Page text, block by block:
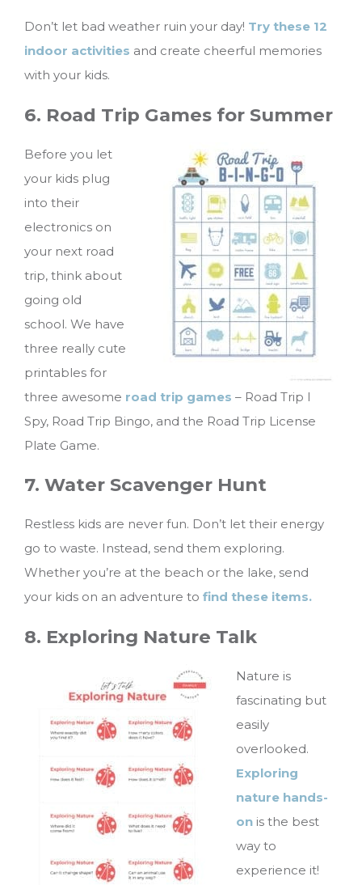
Don’t let bad weather ruin your day! Try these 12
indoor activities and create cheerful memories
with your kids.
6. Road Trip Games for Summer
Before you let
your kids plug
into their
electronics on
your next road
trip, think about
going old
school. We have
three really cute
printables for
three awesome road trip games – Road Trip I
Spy, Road Trip Bingo, and the Road Trip License
Plate Game.
7. Water Scavenger Hunt
Restless kids are never fun. Don’t let their energy
go to waste. Instead, send them exploring.
Whether you’re at the beach or the lake, send
your kids on an adventure to find these items.
8. Exploring Nature Talk
Nature is
fascinating but
easily
overlooked.
Exploring
nature hands-
on is the best
way to
experience it!